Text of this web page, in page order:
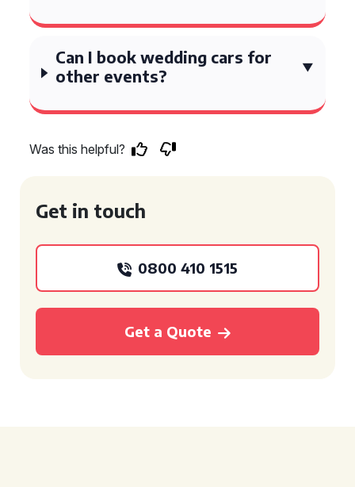
Can I book wedding cars for
other events?
Was this helpful?
Get in touch
0800 410 1515
Get a Quote